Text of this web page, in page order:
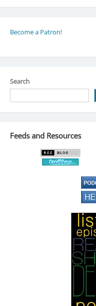
Become a Patron!
Search
Feeds and Resources